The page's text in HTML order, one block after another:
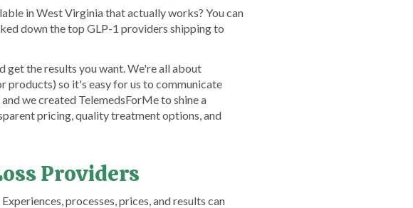
in West Virginia that actually works? You can
down the top GLP-1 providers shipping to
get the results you want. We're all about
so it's easy for us to communicate
we created TelemedsForMe to shine a
pricing, quality treatment options, and
Providers
processes, prices, and results can